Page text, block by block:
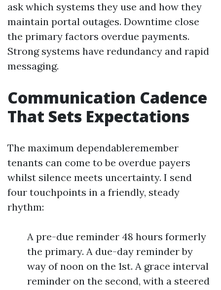
ask which systems they use and how they
maintain portal outages. Downtime close
the primary factors overdue payments.
Strong systems have redundancy and rapid
messaging.
Communication Cadence
That Sets Expectations
The maximum dependableremember
tenants can come to be overdue payers
whilst silence meets uncertainty. I send
four touchpoints in a friendly, steady
rhythm:
A pre-due reminder 48 hours formerly
the primary. A due-day reminder by
way of noon on the 1st. A grace interval
reminder on the second, with a steered